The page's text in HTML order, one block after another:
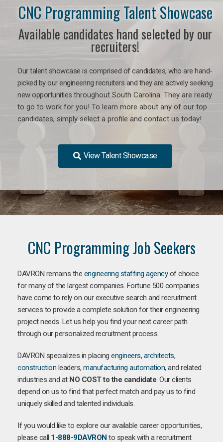
CNC Programming Talent Showcase
Available candidates hand selected by our
recruiters!
Our talent showcase is comprised of candidates, who are hand-
picked by our engineering recruiters and they are actively seeking
new opportunities throughout South Carolina. They are ready
to go to work for you! To learn more about any of our top
candidates, simply select a profile and contact us today!
View Talent Showcase
CNC Programming Job Seekers
DAVRON remains the engineering staffing agencyof choice
for many of the largest companies. Fortune 500 companies
have come to rely on our executive search and recruitment
services to provide a complete solution for their engineering
project needs. Let us help you find your next career path
through our personalized recruitment process.
DAVRON specializes in placing engineers, architects,
construction leaders, manufacturing automation, and related
industries and at NO COST to the candidate. Our clients
depend on us to find that perfect match and pay us to find
uniquely skilled and talented individuals.
If you would like to explore our available career opportunities,
please call 1-888-9DAVRON to speak with a recruitment